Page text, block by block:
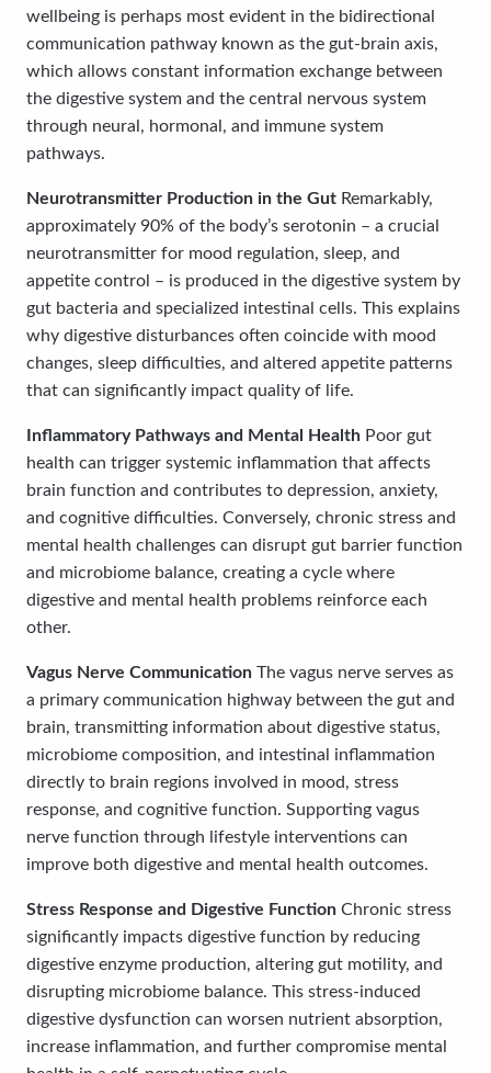
wellbeing is perhaps most evident in the bidirectional
communication pathway known as the gut-brain axis,
which allows constant information exchange between
the digestive system and the central nervous system
through neural, hormonal, and immune system
pathways.
Neurotransmitter Production in the Gut Remarkably,
approximately 90% of the body’s serotonin – a crucial
neurotransmitter for mood regulation, sleep, and
appetite control – is produced in the digestive system by
gut bacteria and specialized intestinal cells. This explains
why digestive disturbances often coincide with mood
changes, sleep difficulties, and altered appetite patterns
that can significantly impact quality of life.
Inflammatory Pathways and Mental Health Poor gut
health can trigger systemic inflammation that affects
brain function and contributes to depression, anxiety,
and cognitive difficulties. Conversely, chronic stress and
mental health challenges can disrupt gut barrier function
and microbiome balance, creating a cycle where
digestive and mental health problems reinforce each
other.
Vagus Nerve Communication The vagus nerve serves as
a primary communication highway between the gut and
brain, transmitting information about digestive status,
microbiome composition, and intestinal inflammation
directly to brain regions involved in mood, stress
response, and cognitive function. Supporting vagus
nerve function through lifestyle interventions can
improve both digestive and mental health outcomes.
Stress Response and Digestive Function Chronic stress
significantly impacts digestive function by reducing
digestive enzyme production, altering gut motility, and
disrupting microbiome balance. This stress-induced
digestive dysfunction can worsen nutrient absorption,
increase inflammation, and further compromise mental